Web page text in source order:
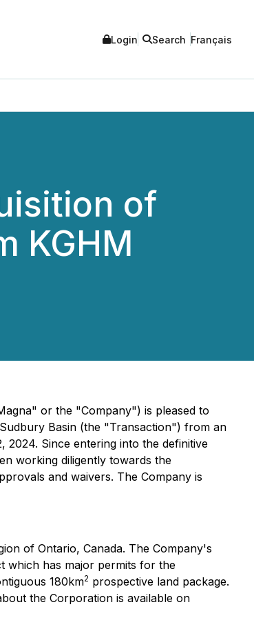
Login Search Français
of
KGHM
or the "Company") is pleased to
Basin (the "Transaction") from an
2024. Since entering into the definitive
working diligently towards the
and waivers. The Company is
of Ontario, Canada. The Company's
which has major permits for the
180km2 prospective land package.
the Corporation is available on